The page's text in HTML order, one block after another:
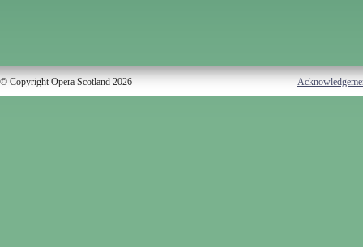
© Copyright Opera Scotland 2026